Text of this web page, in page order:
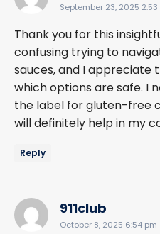
September 23, 2025 2:53
Thank you for this
confusing trying to
sauces, and I appreciate
which options are safe. I
the label for gluten-free
will definitely help in my
Reply
911club
October 8, 2025 6:54 pm